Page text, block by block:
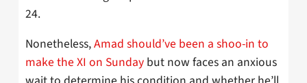
24.
Nonetheless,Amad should’ve been a shoo-in to
make the XI on Sunday but now faces an anxious